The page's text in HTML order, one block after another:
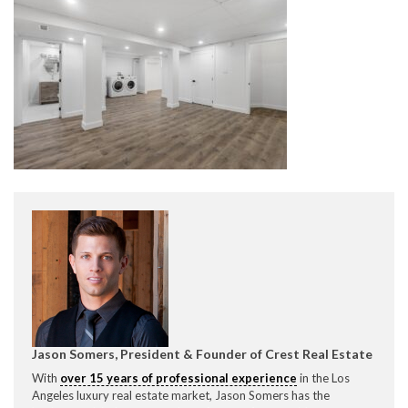
Jason Somers, President & Founder of Crest Real Estate
With over 15 years of professional experience in the Los
Angeles luxury real estate market, Jason Somers has the
Please feel free to contact us with any Los Angeles
Expeditor & Permitting questions via phone, email, or
direct below.
11150 W. Olympic Blvd. Suite 700
Los Angeles, CA 90064
info@crestrealestate.com